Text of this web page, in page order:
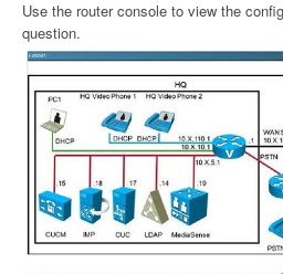
Use the router console to view the
question.